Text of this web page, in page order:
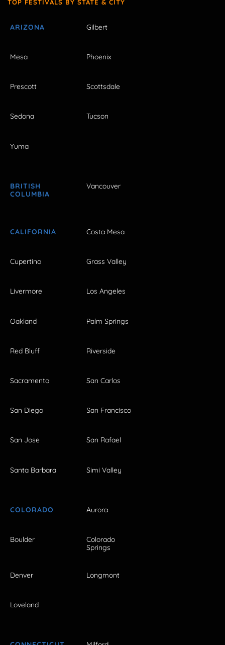
TOP FESTIVALS BY STATE & CITY
ARIZONA Gilbert
Mesa Phoenix
Prescott Scottsdale
Sedona Tucson
Yuma
BRITISH
COLUMBIA
Vancouver
CALIFORNIA Costa Mesa
Cupertino Grass Valley
Livermore Los Angeles
Oakland Palm Springs
Red Bluff Riverside
Sacramento San Carlos
San Diego San Francisco
San Jose San Rafael
Santa Barbara Simi Valley
COLORADO Aurora
Boulder
Colorado
Springs
Denver Longmont
Loveland